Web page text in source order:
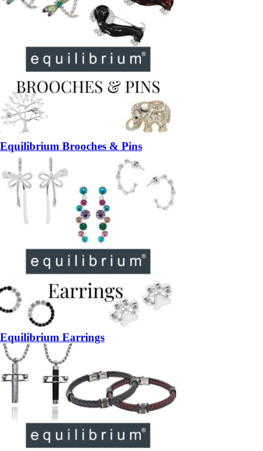
Equilibrium Brooches & Pins
Equilibrium Earrings